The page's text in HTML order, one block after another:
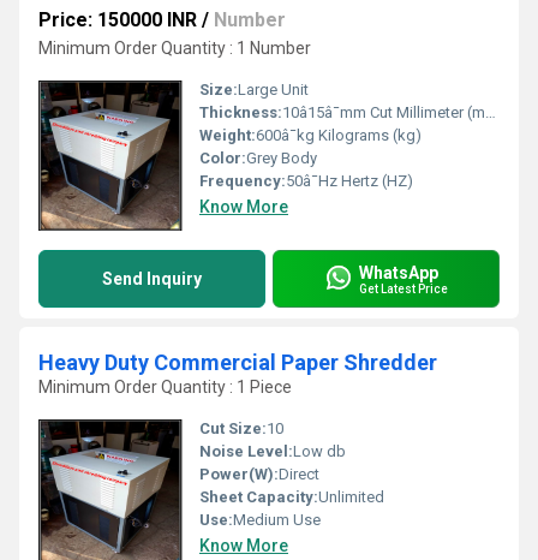
Price: 150000 INR / Number
Minimum Order Quantity : 1 Number
Size:Large Unit
Thickness:10â15â¯mm Cut Millimeter (mm)
Weight:600â¯kg Kilograms (kg)
Color:Grey Body
Frequency:50â¯Hz Hertz (HZ)
Know More
Send Inquiry WhatsApp
Get Latest Price
Heavy Duty Commercial Paper Shredder
Minimum Order Quantity : 1 Piece
Cut Size:10
Noise Level:Low db
Power(W):Direct
Sheet Capacity:Unlimited
Use:Medium Use
Know More